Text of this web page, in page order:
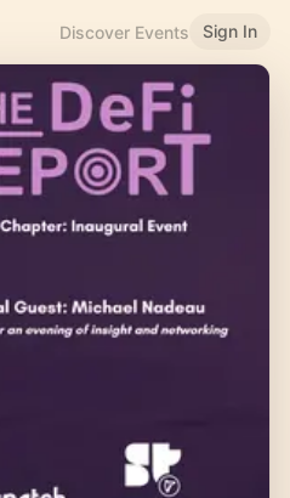
Discover Events Sign In